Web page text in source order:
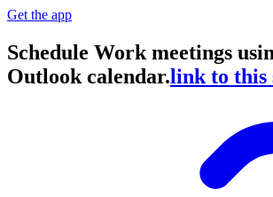
Get the app
Schedule Work meetings
Outlook calendar.link to this